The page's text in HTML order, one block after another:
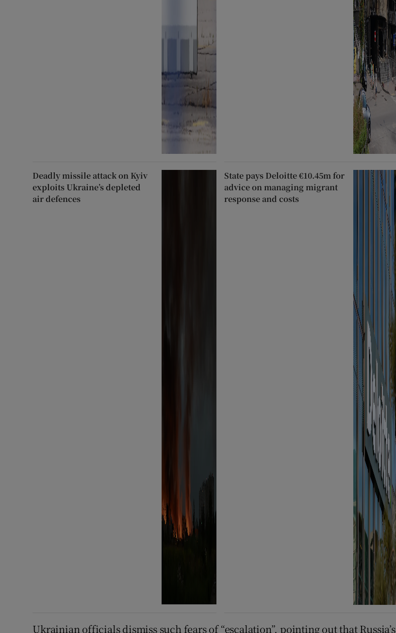
Deadly missile attack on Kyiv
exploits Ukraine’s depleted
air defences
State pays Deloitte €10.45m for
advice on managing migrant
response and costs
Ukrainian officials dismiss such fears of “escalation”, pointing out that Russia’s